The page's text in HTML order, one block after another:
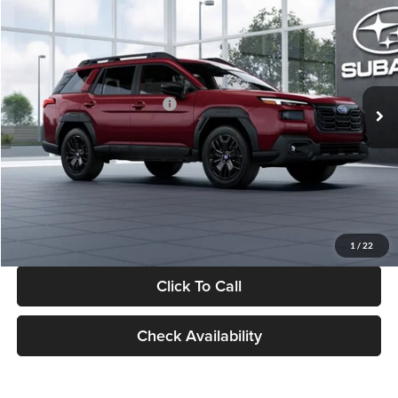
1 / 22
Glassman Subaru
JF2BURGD1TY550471Stock: TY550471Model:TDJ
In Stock Ext. Int.
SAVINGS SALE PRICE
Less
Total Suggested Retail Price:
$46,891
Dealer Discount
-$3,297
Documentation Fee:
+$280
Electronic Filing Fee:
Click To Call
Check Availability